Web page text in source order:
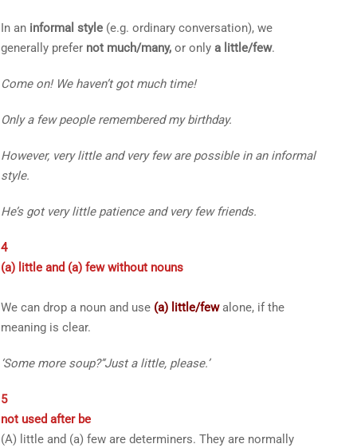
In an informal style(e.g. ordinary conversation), we
generally prefer not much/many,or only a little/few.
Come on! We haven’tgotmuchtime!
Only a fewpeople remembered my birthday.
However, very littleand very feware possible in an informal
style.
He’s got very littlepatience and very fewfriends.
4
(a) littleand (a) fewwithout nouns
We can drop a noun and use (a) little/fewalone, if the
meaning is clear.
‘Some more soup?’‘Justa little, please.’
5
not used after be
(A) littleand (a) feware determiners. They are normally